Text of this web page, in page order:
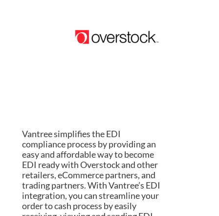
Vantree simplifies the EDI
compliance process by providing an
easy and affordable way to become
EDI ready with Overstock and other
retailers, eCommerce partners, and
trading partners. With Vantree’s EDI
integration, you can streamline your
order to cash process by easily